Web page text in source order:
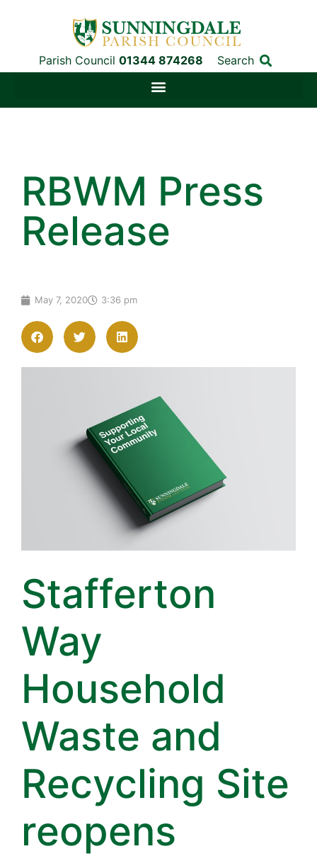
Parish Council 01344 874268 Search
RBWM Press
Release
May 7, 2020 3:36 pm
Stafferton
Way
Household
Waste and
Recycling Site
reopens